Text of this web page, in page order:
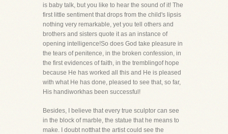
is baby talk, but you like to hear the sound of it! The
first little sentiment that drops from the child's lipsis
nothing very remarkable, yet you tell others and
brothers and sisters quote it as an instance of
opening intelligence!So does God take pleasure in
the tears of penitence, in the broken confession, in
the first evidences of faith, in the tremblingof hope
because He has worked all this and He is pleased
with what He has done, pleased to see that, so far,
His handiworkhas been successful!
Besides, I believe that every true sculptor can see
in the block of marble, the statue that he means to
make. I doubt notthat the artist could see the